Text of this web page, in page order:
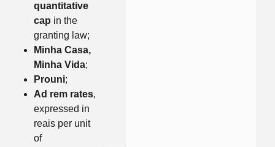
quantitative
cap in the
granting law;
Minha Casa,
Minha Vida;
Prouni;
Ad rem rates,
expressed in
reais per unit
of